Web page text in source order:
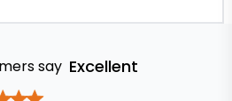
say Excellent